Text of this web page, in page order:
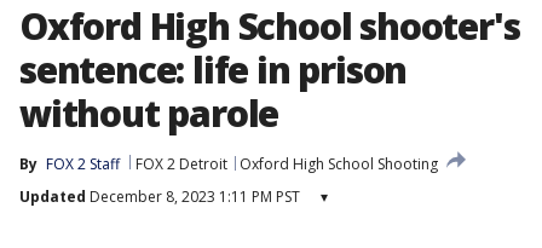
Oxford High School shooter's
sentence: life in prison
without parole
By FOX 2 Staff FOX 2 Detroit
Oxford High School Shooting
Updated December 8, 2023 1:11 PM PST ▾